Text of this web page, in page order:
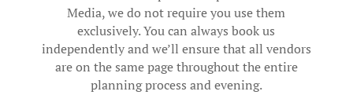
Media, we do not require you use them
exclusively. You can always book us
independently and we’ll ensure that all vendors
are on the same page throughout the entire
planning process and evening.